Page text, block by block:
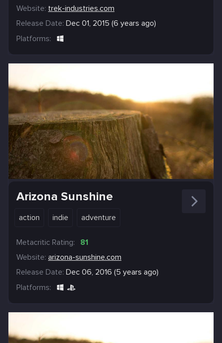
Website: trek-industries.com
Release Date: Dec 01, 2015 (6 years ago)
Platforms:
Arizona Sunshine
action indie adventure
Metacritic Rating:
81
Website: arizona-sunshine.com
Release Date: Dec 06, 2016 (5 years ago)
Platforms: